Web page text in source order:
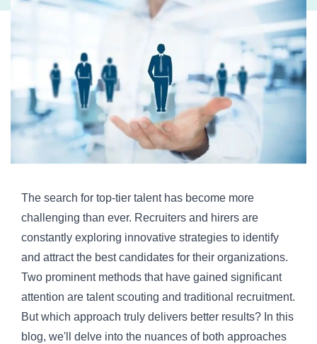
The search for top-tier talent has become more
challenging than ever. Recruiters and hirers are
constantly exploring innovative strategies to identify
and attract the best candidates for their organizations.
Two prominent methods that have gained significant
attention are talent scouting and traditional recruitment.
But which approach truly delivers better results? In this
blog, we'll delve into the nuances of both approaches